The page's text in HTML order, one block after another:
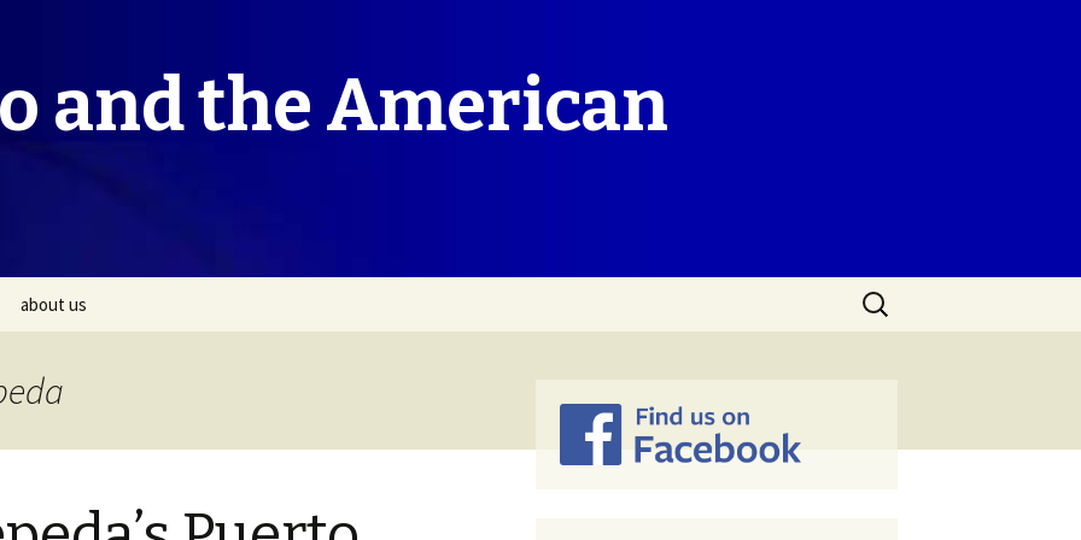
and the American
about us
Search
for: